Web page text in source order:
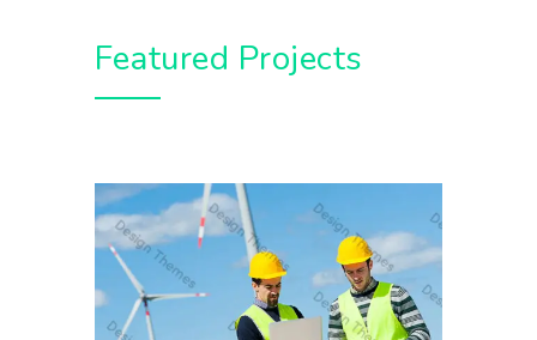
Featured Projects